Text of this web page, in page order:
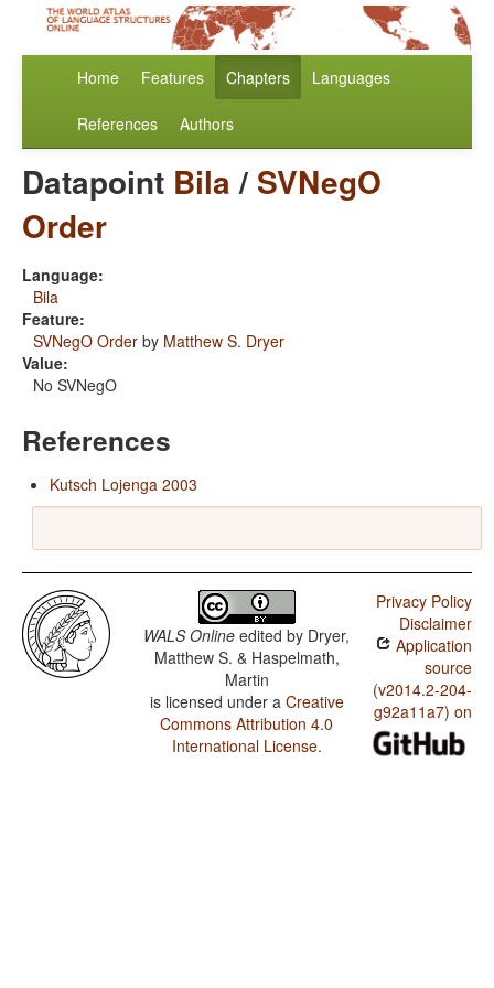
Home Features Chapters Languages
References Authors
Datapoint Bila/ SVNegO
Order
Language:
Bila
Feature:
SVNegO Order by Matthew S. Dryer
Value:
No SVNegO
References
Kutsch Lojenga 2003
WALS Online edited by Dryer,
Matthew S. & Haspelmath,
Martin
is licensed under a Creative
Commons Attribution 4.0
International License.
Privacy Policy
Disclaimer
Application
source
(v2014.2-204-
g92a11a7) on